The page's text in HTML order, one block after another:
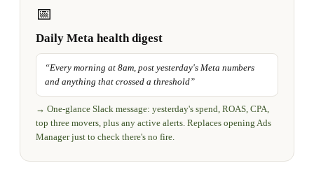
📅
Daily Meta health digest
“Every morning at 8am, post yesterday's Meta numbers
and anything that crossed a threshold”
→ One-glance Slack message: yesterday's spend, ROAS, CPA,
top three movers, plus any active alerts. Replaces opening Ads
Manager just to check there's no fire.